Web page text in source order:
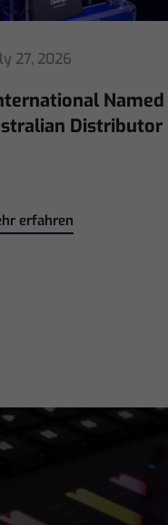
16, 2026
Cyrille Dupont
at La CoLAB
erfahren